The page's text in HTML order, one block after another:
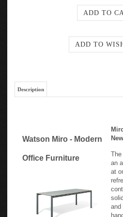
Description
Watson Miro - Modern
Office Furniture
an
at
and